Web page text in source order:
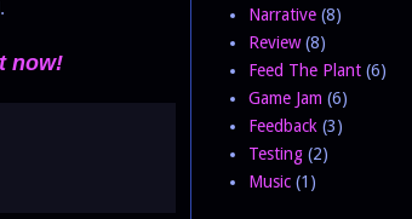
now!
Narrative (8)
Review (8)
Feed The Plant (6)
Game Jam (6)
Feedback (3)
Testing (2)
Music (1)